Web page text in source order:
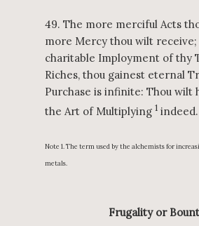
49. The more merciful Acts
more Mercy thou wilt
charitable Imployment of thy
Riches, thou gainest eternal
Purchase is infinite: Thou wilt
the Art of Multiplying 1 indeed.
Note 1. The term used by the alchemists for
metals.
Frugality or